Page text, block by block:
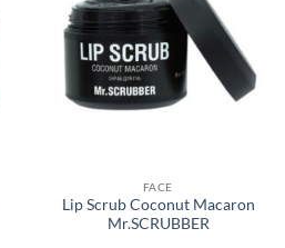
FACE
Lip Scrub Coconut Macaron
Mr.SCRUBBER